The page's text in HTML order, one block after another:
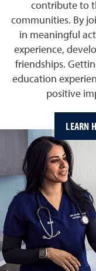
contribute to
communities. By
in meaningful
experience,
friendships.
education
positive
LEARN